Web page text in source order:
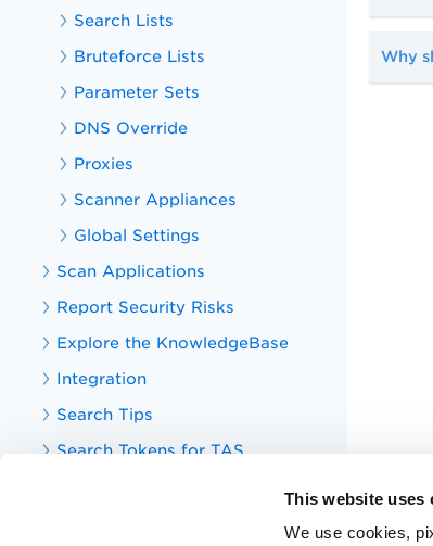
This website uses
We use cookies,
Search Lists
Bruteforce Lists
Parameter Sets
DNS Override
Proxies
Scanner Appliances
Global Settings
Scan Applications
Report Security Risks
Explore the KnowledgeBase
Integration
Search Tips
Search Tokens for TAS
Why